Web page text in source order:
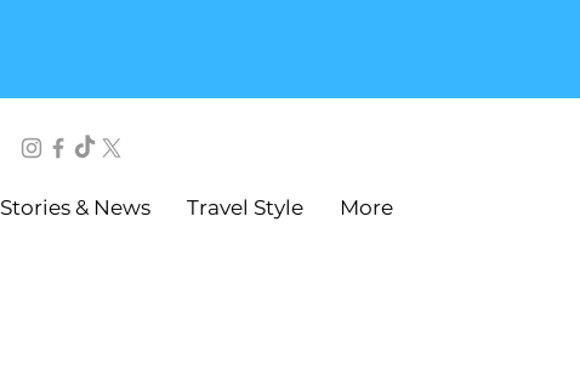
Stories & News Travel Style More